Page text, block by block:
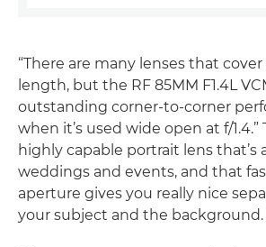
“There are many lenses that
length, but the RF 85MM F1.4L
outstanding corner-to-corner
when it’s used wide open at f/1.4.”
highly capable portrait lens that’s
weddings and events, and that
aperture gives you really nice
your subject and the background.